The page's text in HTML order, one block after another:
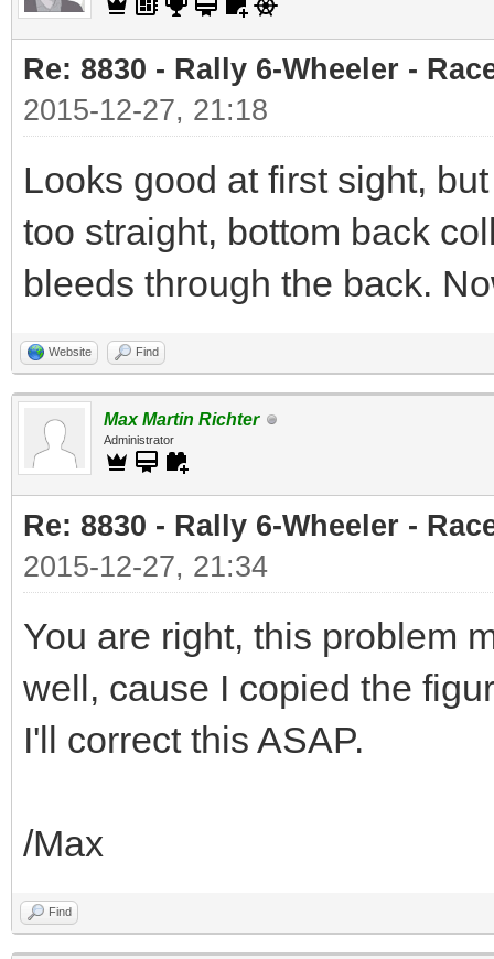
Re: 8830 - Rally 6-Wheeler -
2015-12-27, 21:18
Looks good at first sight,
too straight, bottom back
bleeds through the back.
Website Find
Max Martin Richter
Administrator
Re: 8830 - Rally 6-Wheeler -
2015-12-27, 21:34
You are right, this problem
well, cause I copied the
I'll correct this ASAP.
/Max
Find